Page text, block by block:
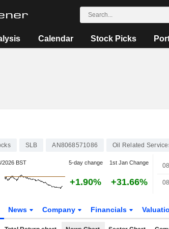
Calendar Stock Picks
SLB AN8068571086 Oil Related
2026 BST 5-day change 1st Jan Change
+1.90% +31.66%
News Company Financials